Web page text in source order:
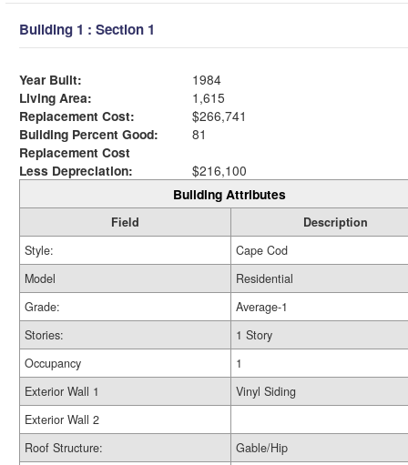
Building 1 : Section 1
Year Built:
1984
Living Area:
1,615
Replacement Cost:
$266,741
Building Percent Good:
81
Replacement Cost
Less Depreciation:
$216,100
Building Attributes
Field
Description
Style:
Cape Cod
Model
Residential
Grade:
Average-1
Stories:
1 Story
Occupancy
1
Exterior Wall 1
Vinyl Siding
Exterior Wall 2
Roof Structure:
Gable/Hip